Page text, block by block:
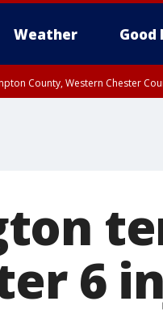
Weather Good
County, Western Chester
6